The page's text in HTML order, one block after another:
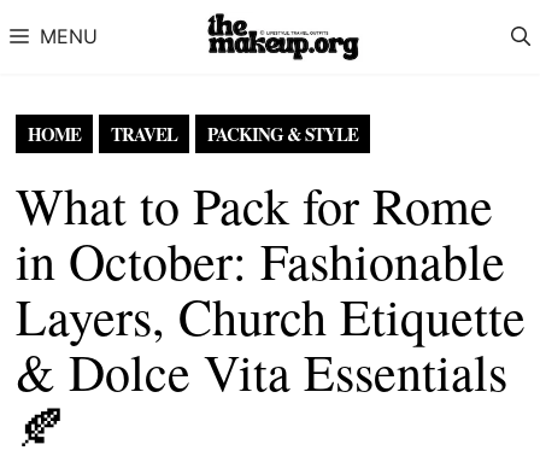
MENU
HOME TRAVEL PACKING & STYLE
What to Pack for Rome
in October: Fashionable
Layers, Church Etiquette
& Dolce Vita Essentials
🍂